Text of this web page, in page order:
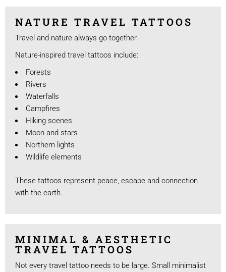
NATURE TRAVEL TATTOOS
Travel and nature always go together.
Nature-inspired travel tattoos include:
Forests
Rivers
Waterfalls
Campfires
Hiking scenes
Moon and stars
Northern lights
Wildlife elements
These tattoos represent peace, escape and connection
with the earth.
MINIMAL & AESTHETIC
TRAVEL TATTOOS
Not every travel tattoo needs to be large. Small minimalist